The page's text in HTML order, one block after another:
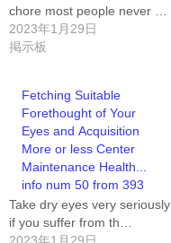
chore most people never …
2023年1月29日
掲示板
Fetching Suitable
Forethought of Your
Eyes and Acquisition
More or less Center
Maintenance Health...
info num 50 from 393
Take dry eyes very seriously
if you suffer from th…